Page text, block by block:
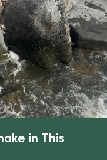
in This